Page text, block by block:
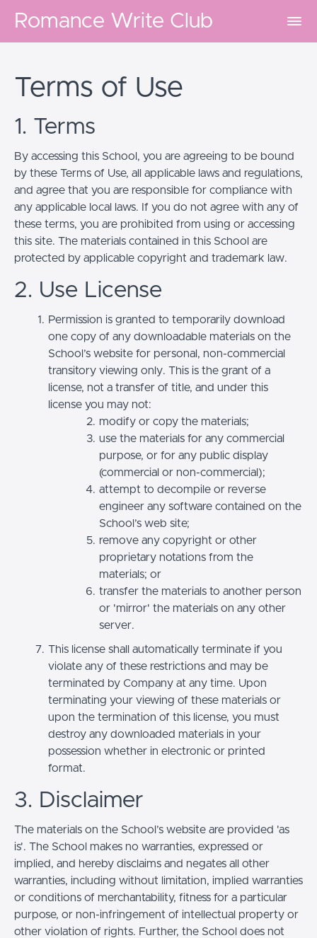
Romance Write Club
Terms of Use
1. Terms
By accessing this School, you are agreeing to be bound
by these Terms of Use, all applicable laws and regulations,
and agree that you are responsible for compliance with
any applicable local laws. If you do not agree with any of
these terms, you are prohibited from using or accessing
this site. The materials contained in this School are
protected by applicable copyright and trademark law.
2. Use License
Permission is granted to temporarily download
one copy of any downloadable materials on the
School’s website for personal, non-commercial
transitory viewing only. This is the grant of a
license, not a transfer of title, and under this
license you may not:
modify or copy the materials;
use the materials for any commercial
purpose, or for any public display
(commercial or non-commercial);
attempt to decompile or reverse
engineer any software contained on the
School’s web site;
remove any copyright or other
proprietary notations from the
materials; or
transfer the materials to another person
or 'mirror' the materials on any other
server.
This license shall automatically terminate if you
violate any of these restrictions and may be
terminated by Company at any time. Upon
terminating your viewing of these materials or
upon the termination of this license, you must
destroy any downloaded materials in your
possession whether in electronic or printed
format.
3. Disclaimer
The materials on the School’s website are provided 'as
is'. The School makes no warranties, expressed or
implied, and hereby disclaims and negates all other
warranties, including without limitation, implied warranties
or conditions of merchantability, fitness for a particular
purpose, or non-infringement of intellectual property or
other violation of rights. Further, the School does not